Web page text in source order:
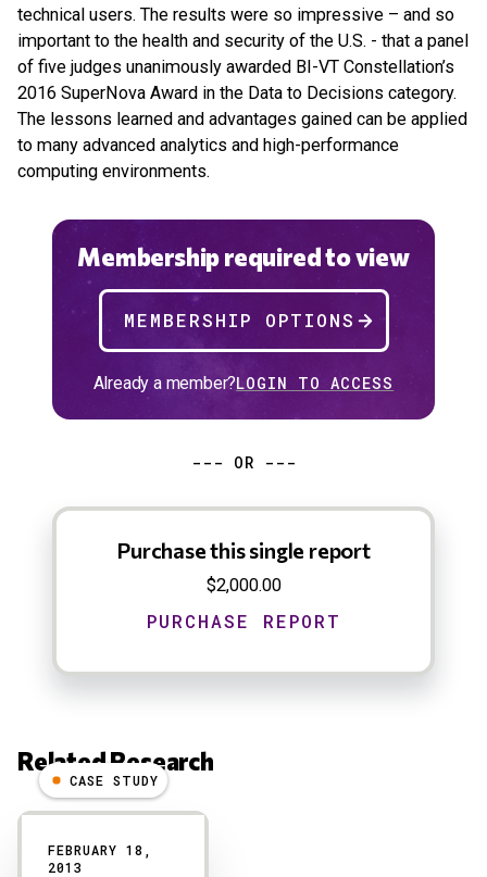
technical users. The results were so impressive – and so
important to the health and security of the U.S. - that a panel
of five judges unanimously awarded BI-VT Constellation’s
2016 SuperNova Award in the Data to Decisions category.
The lessons learned and advantages gained can be applied
to many advanced analytics and high-performance
computing environments.
Membership required to view
MEMBERSHIP OPTIONS
Already a member?LOGIN TO ACCESS
--- OR ---
Purchase this single report
$2,000.00
Related Research
Results
CASE STUDY
FEBRUARY 18,
2013